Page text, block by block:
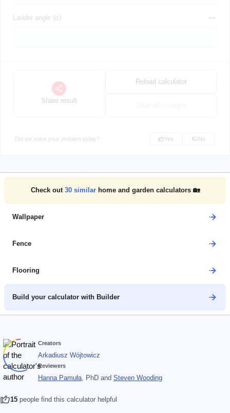
Ladder angle (α)
Share result
Reload calculator
Did we solve your problem today? Yes No
Check out 30similar home and garden calculators 🏡
Wallpaper
Fence
Flooring
Build your calculator with Builder
Creators
Arkadiusz Wójtowicz
Reviewers
Hanna Pamuła, PhD and Steven Wooding
15 people find this calculator helpful